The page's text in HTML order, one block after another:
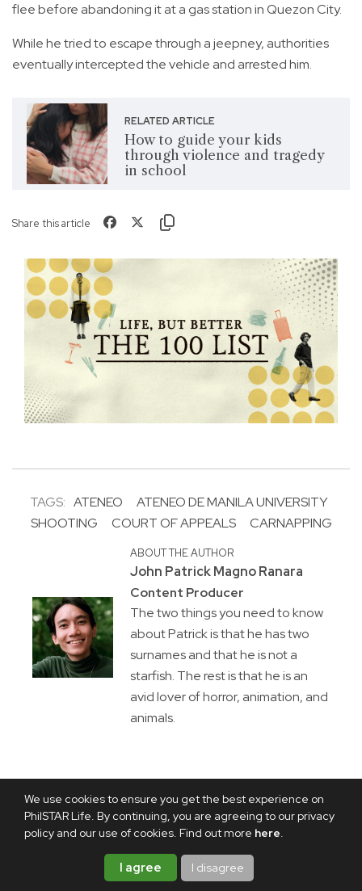
We use cookies to ensure you get the best experience on
PhilSTAR Life. By continuing, you are agreeing to our privacy
policy and our use of cookies. Find out more here.
I agree I disagree
flee before abandoning it at a gas station in Quezon City.
While he tried to escape through a jeepney, authorities
eventually intercepted the vehicle and arrested him.
RELATED ARTICLE
How to guide your kids
through violence and tragedy
in school
Share this article
TAGS: ATENEO
ATENEO DE MANILA UNIVERSITY
SHOOTING
COURT OF APPEALS CARNAPPING
ABOUT THE AUTHOR
John Patrick Magno Ranara
Content Producer
The two things you need to know
about Patrick is that he has two
surnames and that he is not a
starfish. The rest is that he is an
avid lover of horror, animation, and
animals.